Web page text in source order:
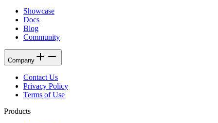
Showcase
Docs
Blog
Community
Company
Contact Us
Privacy Policy
Terms of Use
Products